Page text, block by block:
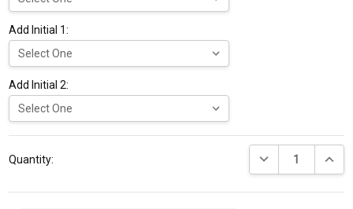
Add Initial 1:
Add Initial 2:
Current
Stock:
Quantity: DECREASE